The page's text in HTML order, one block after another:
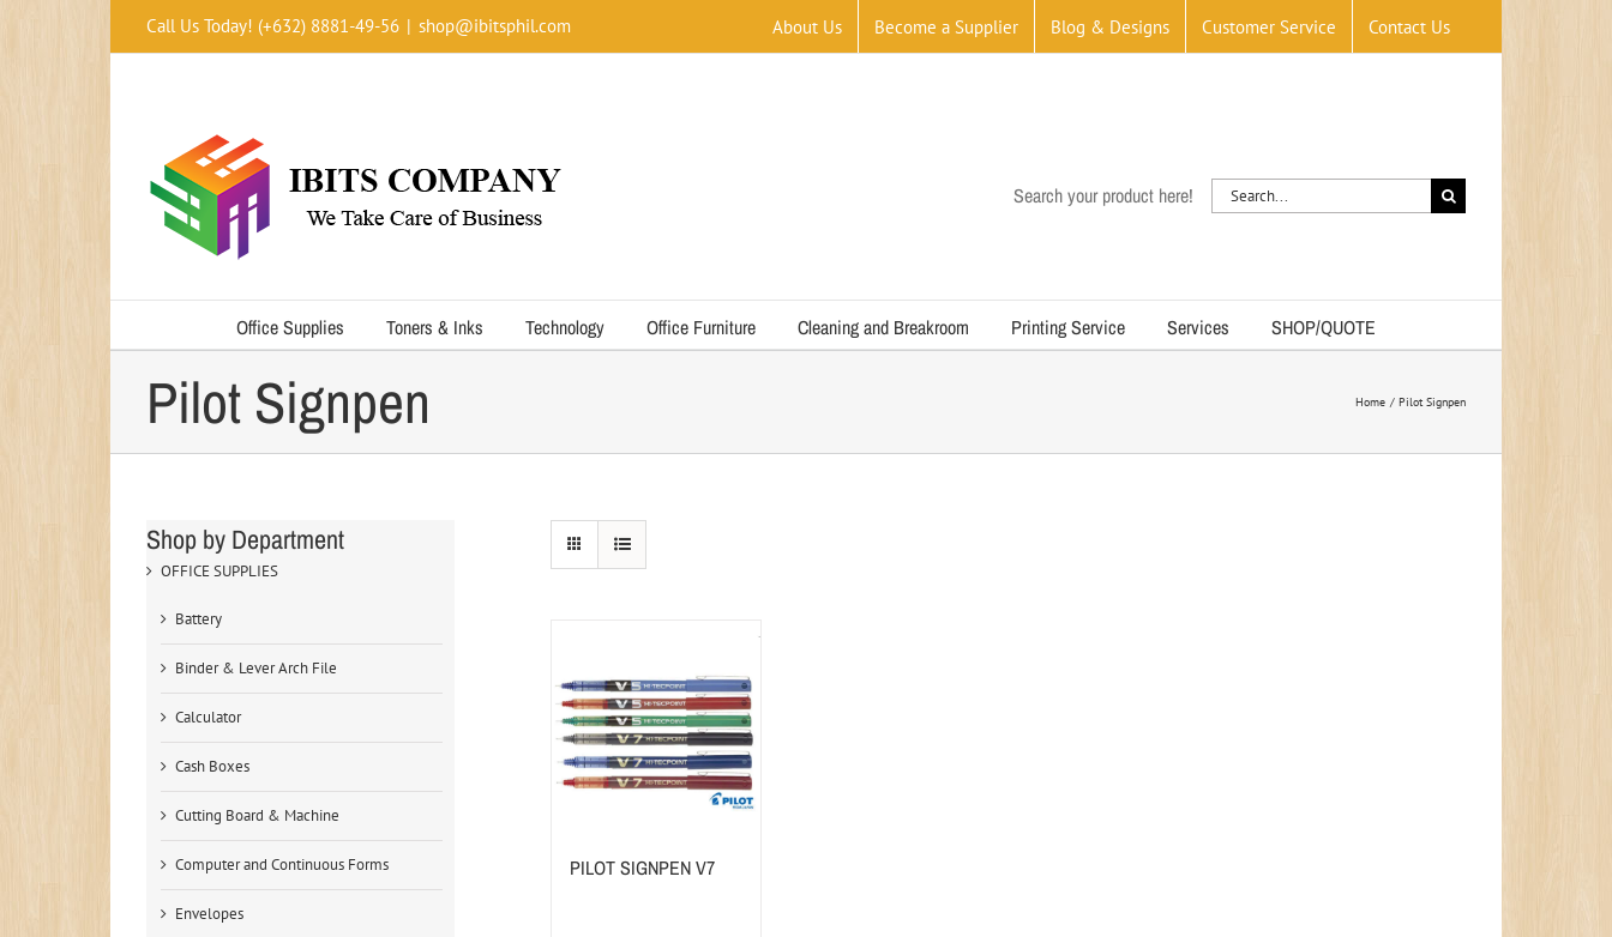
Call Us Today! (+632) 8881-49-56 | shop@ibitsphil.com About Us Become a Supplier Blog & Designs Customer Service Contact Us
Search your product here!
Search
for:
Office Supplies Toners & Inks Technology Office Furniture Cleaning and Breakroom Printing Service Services SHOP/QUOTE
Pilot Signpen Home Pilot Signpen
PILOT SIGNPEN V7
Shop by Department
OFFICE SUPPLIES
Battery
Binder & Lever Arch File
Calculator
Cash Boxes
Cutting Board & Machine
Computer and Continuous Forms
Envelopes